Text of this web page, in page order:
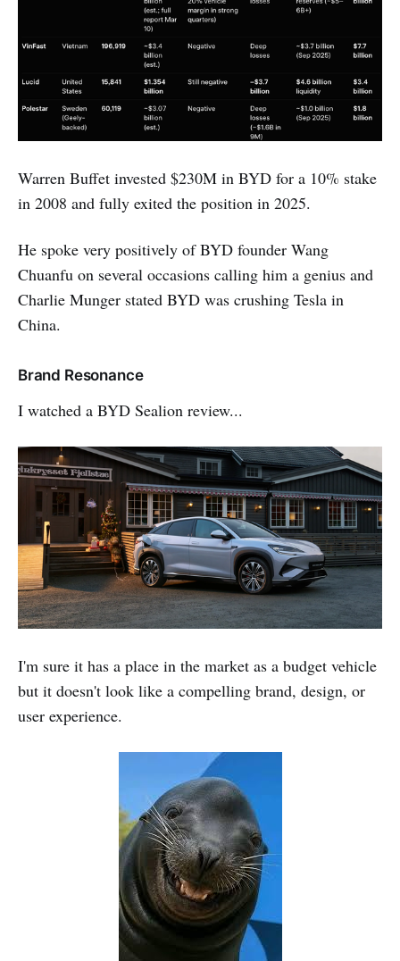
Warren Buffet invested $230M in BYD for a 10% stake
in 2008 and fully exited the position in 2025.
He spoke very positively of BYD founder Wang
Chuanfu on several occasions calling him a genius and
Charlie Munger stated BYD was crushing Tesla in
China.
Brand Resonance
I watched a BYD Sealion review...
I'm sure it has a place in the market as a budget vehicle
but it doesn't look like a compelling brand, design, or
user experience.